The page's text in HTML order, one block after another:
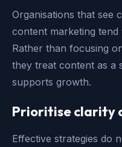
Organisations that see
content marketing
Rather than focusing
they treat content as a
supports growth.
Prioritise clarity
Effective strategies do